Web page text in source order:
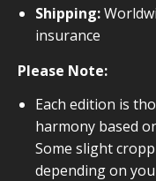
Shipping:
insurance
Please Note:
Each edition is
harmony based
Some slight
depending on